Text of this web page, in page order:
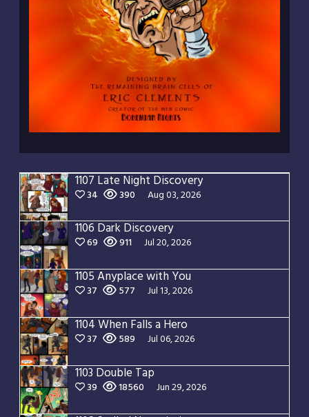
1107 Late Night Discovery
34 390 Aug 03, 2026
1106 Dark Discovery
69 911 Jul 20, 2026
1105 Anyplace with You
37 577 Jul 13, 2026
1104 When Falls a Hero
37 589 Jul 06, 2026
1103 Double Tap
39 18560 Jun 29, 2026